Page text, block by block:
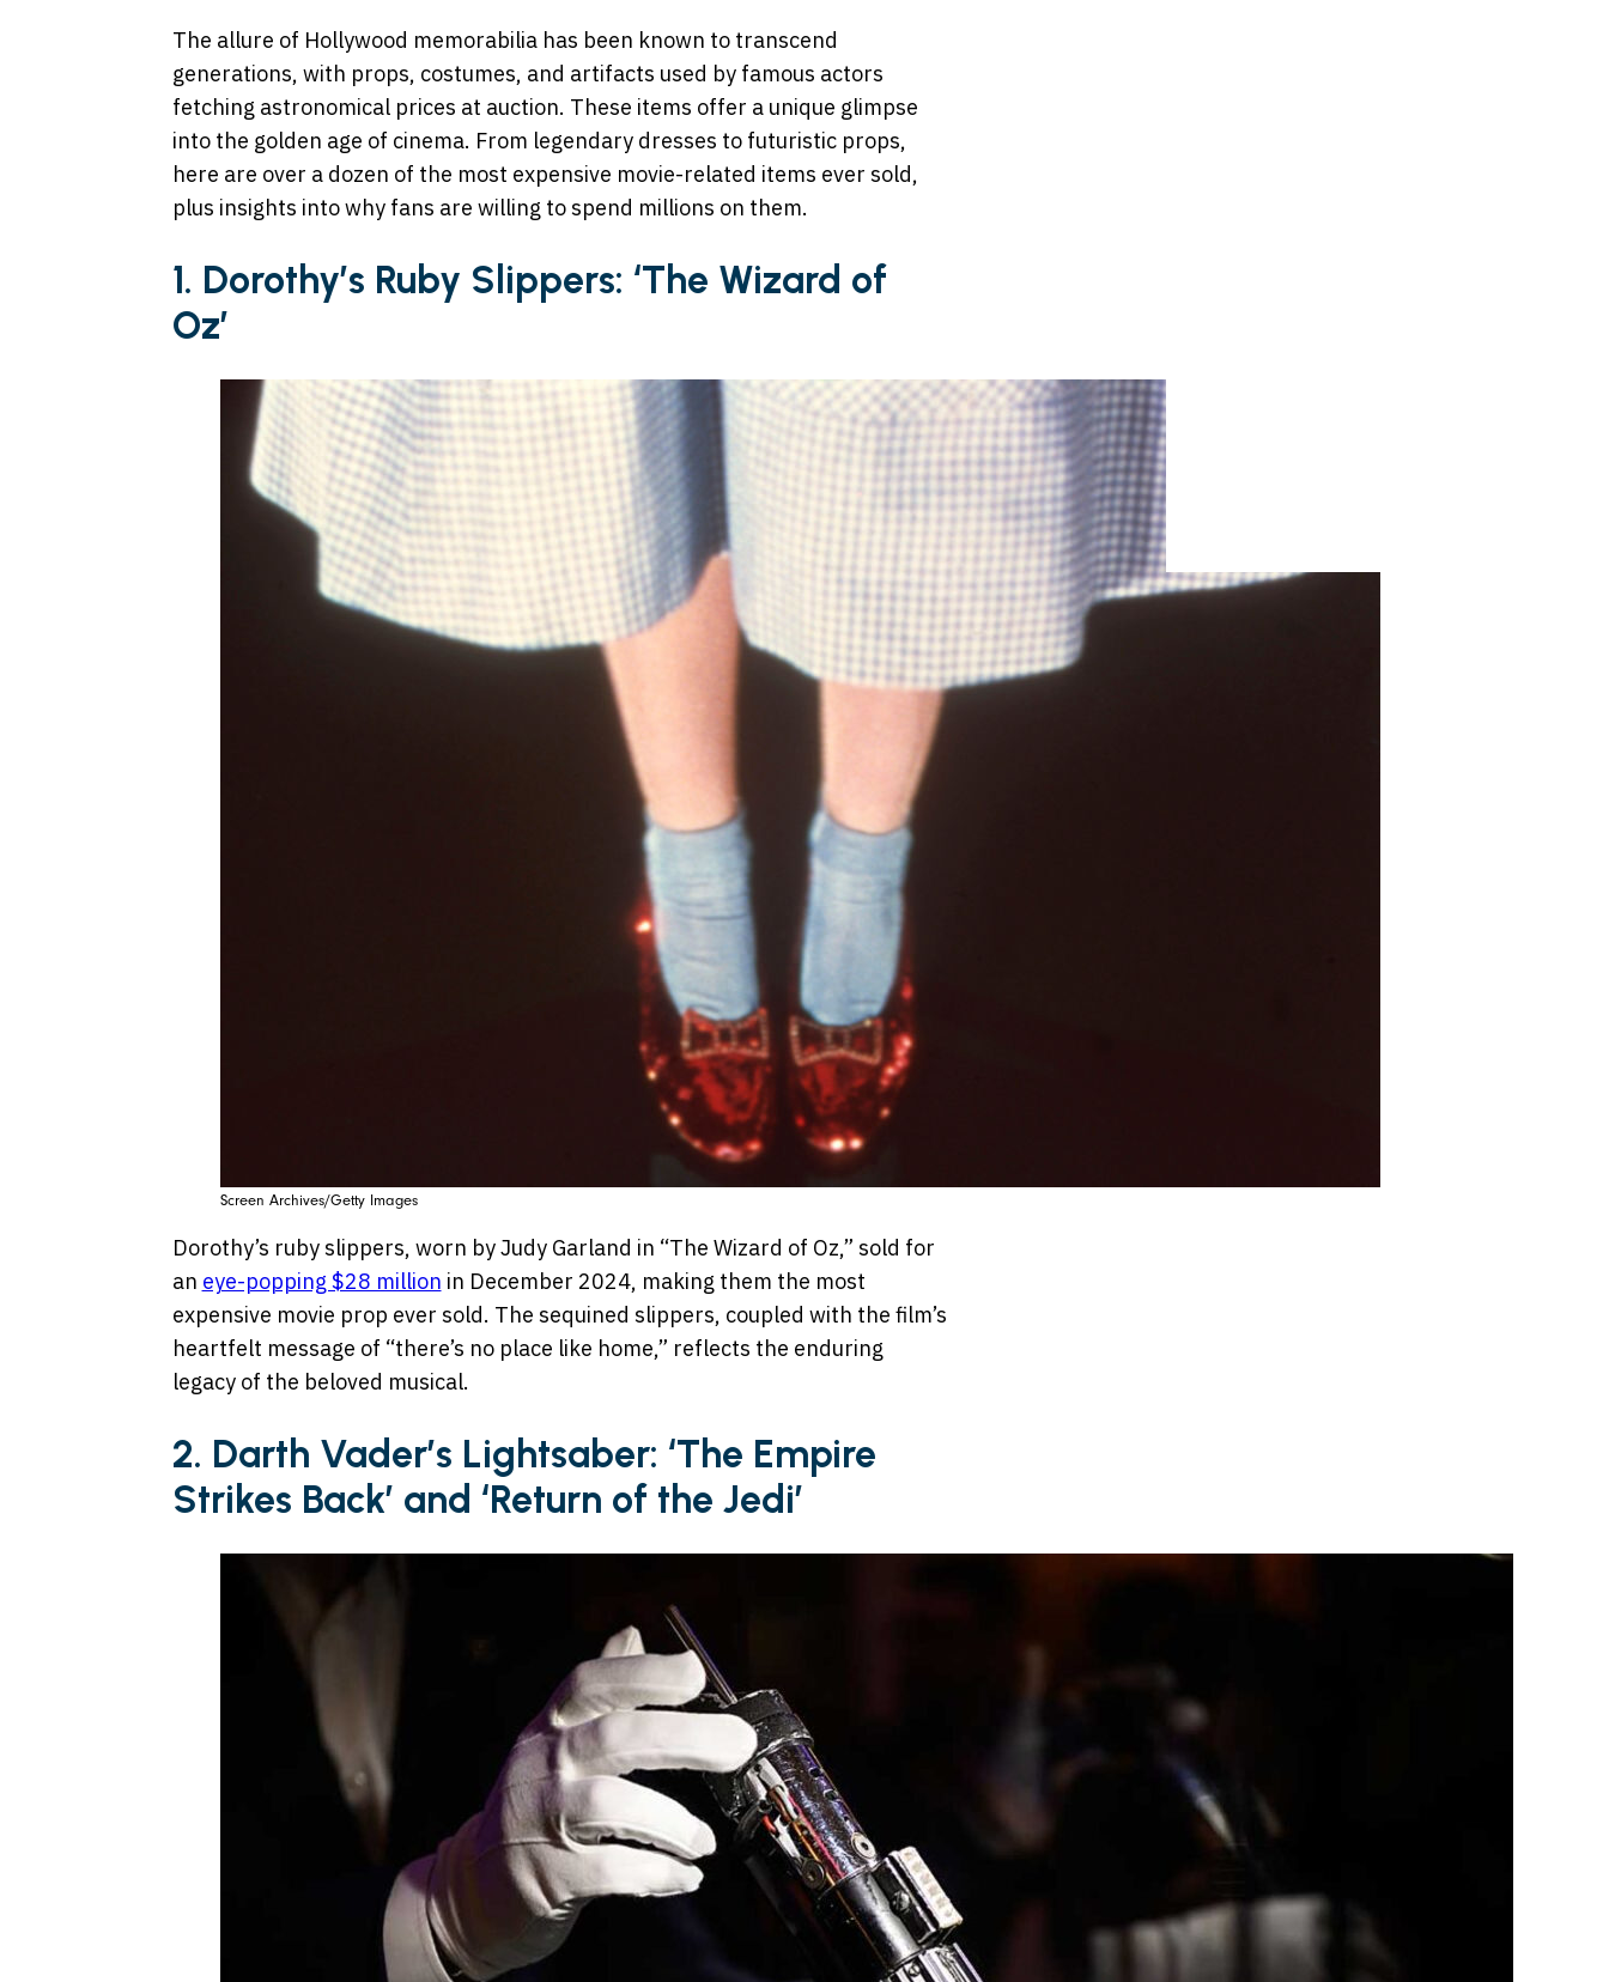
The allure of Hollywood memorabilia has been known to transcend
generations, with props, costumes, and artifacts used by famous actors
fetching astronomical prices at auction. These items offer a unique glimpse
into the golden age of cinema. From legendary dresses to futuristic props,
here are over a dozen of the most expensive movie-related items ever sold,
plus insights into why fans are willing to spend millions on them.
1. Dorothy’s Ruby Slippers: ‘The Wizard of
Oz’
Screen Archives/Getty Images
Dorothy’s ruby slippers, worn by Judy Garland in “The Wizard of Oz,” sold for
an eye-popping $28 million in December 2024, making them the most
expensive movie prop ever sold. The sequined slippers, coupled with the film’s
heartfelt message of “there’s no place like home,” reflects the enduring
legacy of the beloved musical.
2. Darth Vader’s Lightsaber: ‘The Empire
Strikes Back’ and ‘Return of the Jedi’